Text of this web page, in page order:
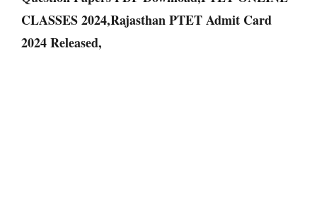
CLASSES 2024,Rajasthan PTET Admit Card
2024 Released,